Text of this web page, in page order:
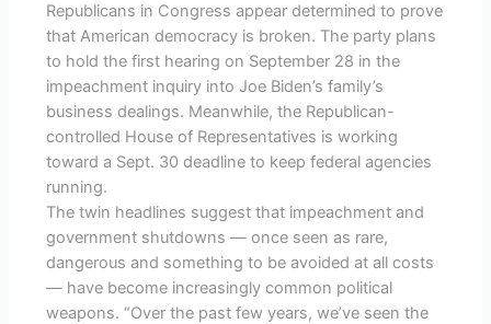
Republicans in Congress appear determined to prove
that American democracy is broken. The party plans
to hold the first hearing on September 28 in the
impeachment inquiry into Joe Biden’s family’s
business dealings. Meanwhile, the Republican-
controlled House of Representatives is working
toward a Sept. 30 deadline to keep federal agencies
running.
The twin headlines suggest that impeachment and
government shutdowns — once seen as rare,
dangerous and something to be avoided at all costs
— have become increasingly common political
weapons. “Over the past few years, we’ve seen the